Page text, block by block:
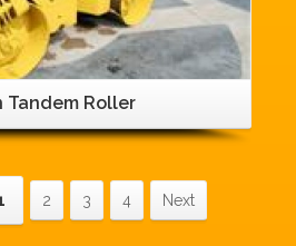
Tandem Roller
2 3 4 Next